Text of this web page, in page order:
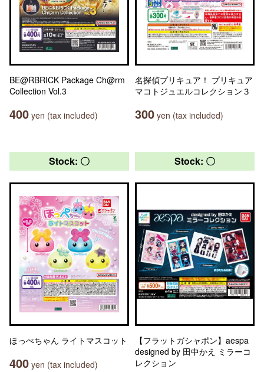
BE@RBRICK Package Ch@rm
Collection Vol.3
400 yen (tax included)
名探偵プリキュア！ プリキュア
マコトジュエルコレクション３
300 yen (tax included)
Stock: 〇
ほっぺちゃん ライトマスコット
400 yen (tax included)
Stock: 〇
【フラットガシャポン】aespa
designed by 田中かえ ミラーコ
レクション